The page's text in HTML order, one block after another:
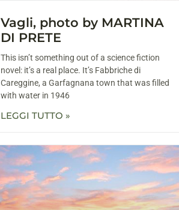
Vagli, photo by MARTINA
DI PRETE
This isn’t something out of a science fiction
novel: it’s a real place. It’s Fabbriche di
Careggine, a Garfagnana town that was filled
with water in 1946
LEGGI TUTTO »